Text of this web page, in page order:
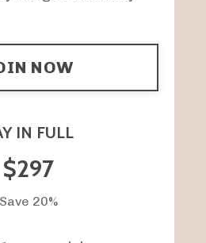
NOW
IN FULL
$297
Save 20%